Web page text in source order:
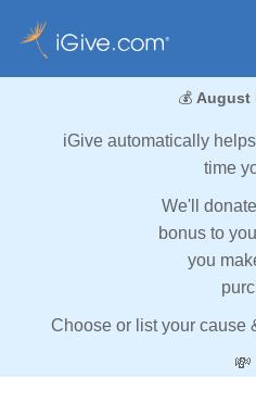
💰 August
iGive automatically
time
We'll
bonus to
you
Choose or list your cause
💸